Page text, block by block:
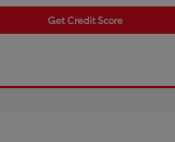
Get Credit Score